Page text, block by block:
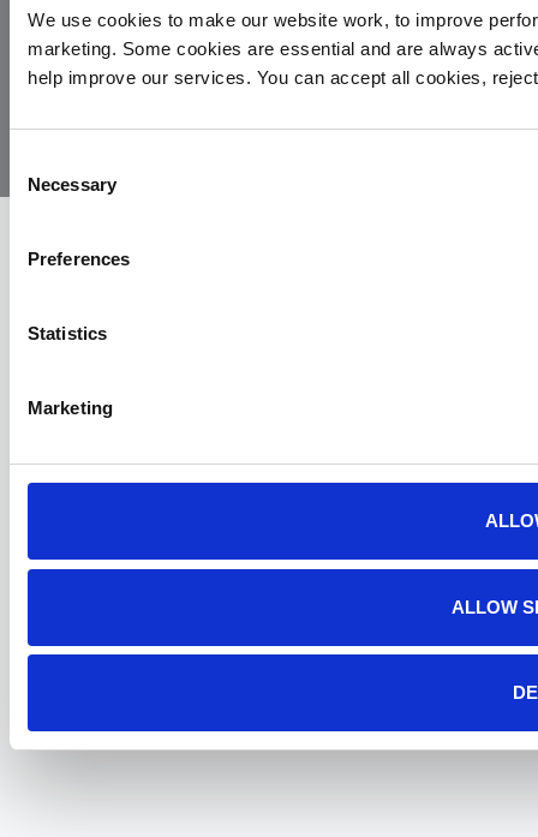
We use cookies to make our website work, to improve
marketing. Some cookies are essential and are always
help improve our services. You can accept all cookies,
Selection
Necessary
Preferences
Statistics
Marketing
ALLOW
© 2026
Air
Privacy
Cookie
Complaints
Site